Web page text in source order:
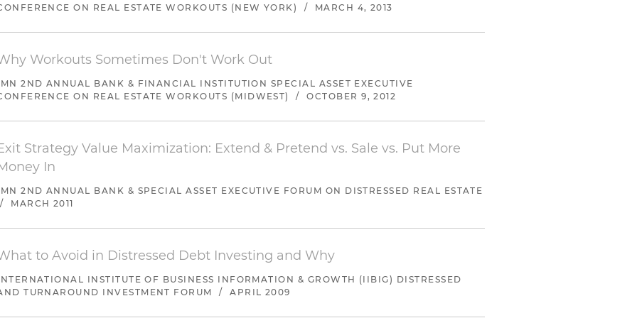
Represented the largest shareholder in the sale by an assignee for the benefit of
creditors of assets in which there was a 100 percent overbid and a return to
ON REAL ESTATE WORKOUTS (NEW YORK)
/ MARCH 4, 2013
Workouts Sometimes Don't Work Out
2ND ANNUAL BANK & FINANCIAL INSTITUTION SPECIAL ASSET EXECUTIVE
ON REAL ESTATE WORKOUTS (MIDWEST)
/ OCTOBER 9, 2012
Strategy Value Maximization: Extend & Pretend vs. Sale vs. Put More
In
2ND ANNUAL BANK & SPECIAL ASSET EXECUTIVE FORUM ON DISTRESSED REAL ESTATE
/
MARCH 2011
to Avoid in Distressed Debt Investing and Why
INSTITUTE OF BUSINESS INFORMATION & GROWTH (IIBIG) DISTRESSED
TURNAROUND INVESTMENT FORUM
/ APRIL 2009